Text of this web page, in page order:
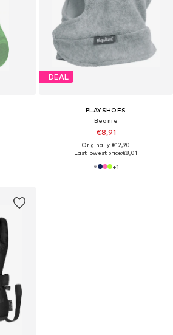
DEAL
PLAYSHOES
Beanie
€8,91
Originally: €12,90
Last lowest price:€8,01
+1